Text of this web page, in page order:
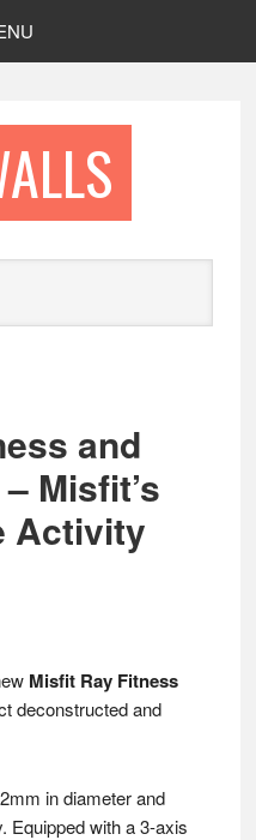
and
Misfit’s
Activity
Misfit Ray Fitness
deconstructed and
in diameter and
Equipped with a 3-axis